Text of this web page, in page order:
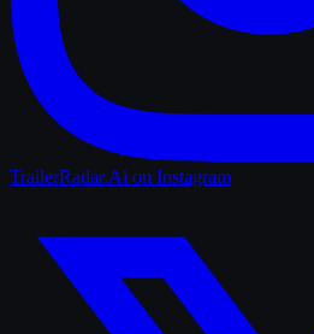
TrailerRadar.Ai on Instagram